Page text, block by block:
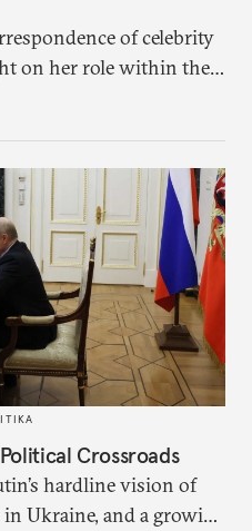
of celebrity
on her role within the
and politics function
Crossroads
hardline vision of
Ukraine, and a growing